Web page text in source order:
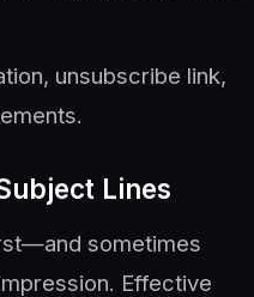
unsubscribe link,
Lines
sometimes
Effective